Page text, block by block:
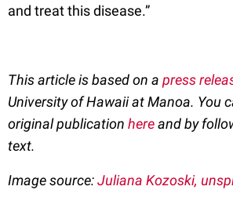
and treat this disease.”
This article is based on a press
University of Hawaii at Manoa. You
original publication hereand by
text.
Image source:Juliana Kozoski,